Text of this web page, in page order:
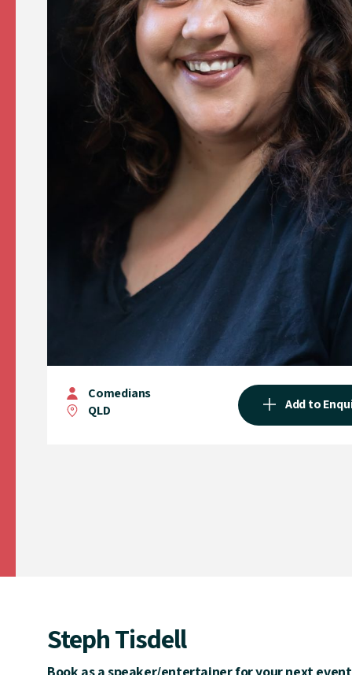
Comedians
QLD
Add to
Steph Tisdell